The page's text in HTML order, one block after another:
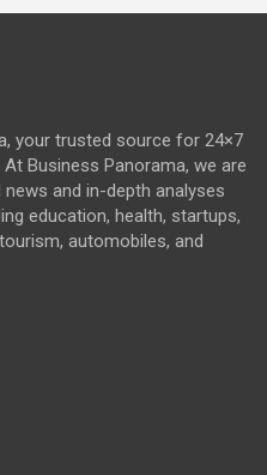
your trusted source for 24×7
Business Panorama, we are
and in-depth analyses
education, health, startups,
automobiles, and